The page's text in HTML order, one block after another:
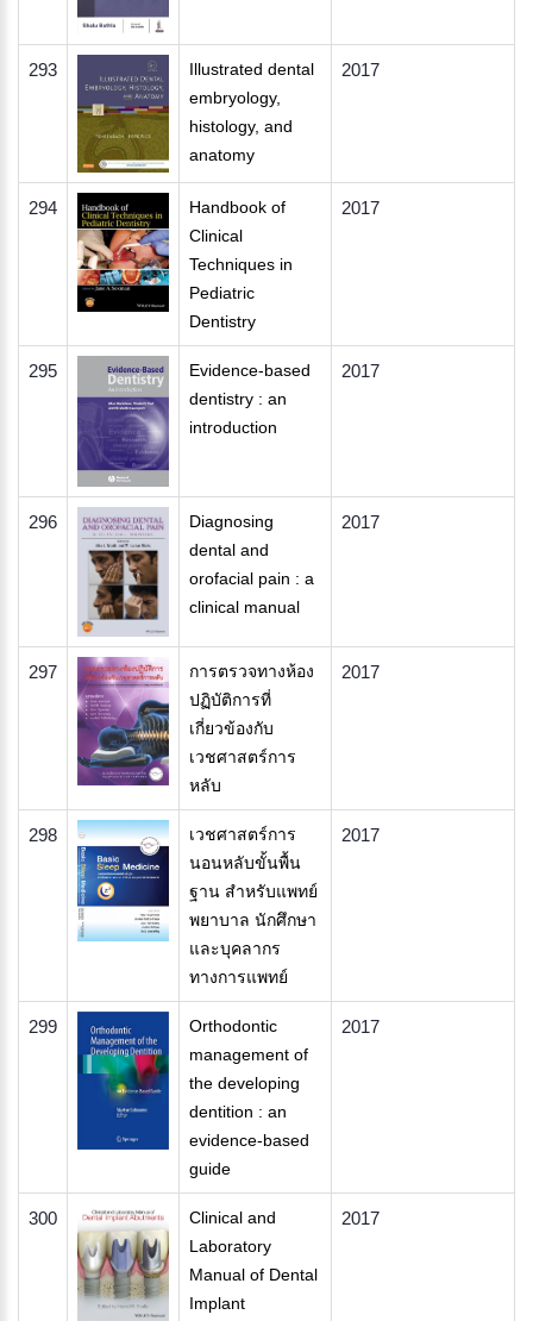
293
Illustrated dental
embryology,
histology, and
anatomy
2017
294
Handbook of
Clinical
Techniques in
Pediatric
Dentistry
2017
295
Evidence-based
dentistry : an
introduction
2017
296
Diagnosing
dental and
orofacial pain : a
clinical manual
2017
297
การตรวจทางห้อง
ปฏิบัติการที่
เกี่ยวข้องกับ
เวชศาสตร์การ
หลับ
2017
298
เวชศาสตร์การ
นอนหลับขั้นพื้น
ฐาน สำหรับแพทย์
พยาบาล นักศึกษา
และบุคลากร
ทางการแพทย์
2017
299
Orthodontic
management of
the developing
dentition : an
evidence-based
guide
2017
300
Clinical and
Laboratory
Manual of Dental
Implant
2017